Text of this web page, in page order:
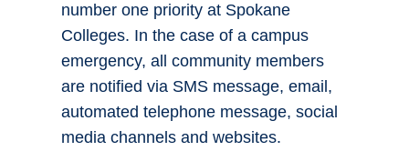
number one priority at Spokane
Colleges. In the case of a campus
emergency, all community members
are notified via SMS message, email,
automated telephone message, social
media channels and websites.